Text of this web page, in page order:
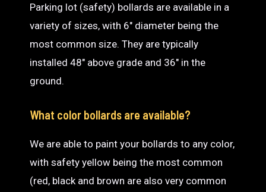
Parking lot (safety) bollards are available in a
variety of sizes, with 6″ diameter being the
most common size. They are typically
installed 48″ above grade and 36″ in the
ground.
What color bollards are available?
We are able to paint your bollards to any color,
with safety yellow being the most common
(red, black and brown are also very common